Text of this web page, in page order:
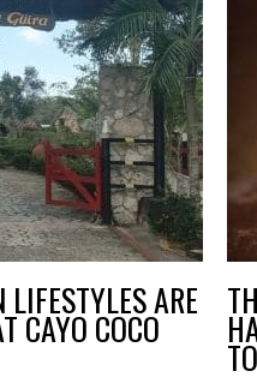
ARE
CAYO COCO